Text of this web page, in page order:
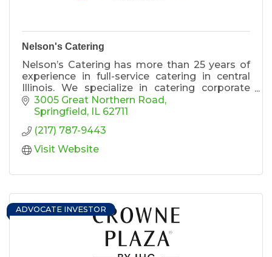
Nelson's Catering
Nelson’s Catering has more than 25 years of
experience in full-service catering in central
Illinois. We specialize in catering corporate
events, wedding, galas, social gatherings and
fundraisers.
3005 Great Northern Road
Springfield IL 62711
(217) 787-9443
Visit Website
ADVOCATE INVESTOR